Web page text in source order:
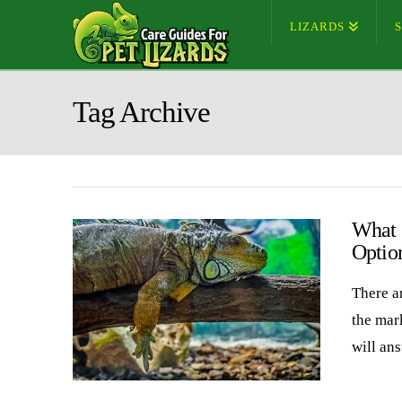
LIZARDS
Tag Archive
What
There
the
will